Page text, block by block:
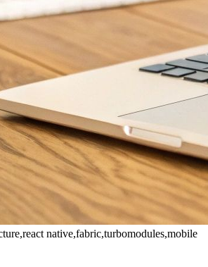
native,fabric,turbomodules,mobile